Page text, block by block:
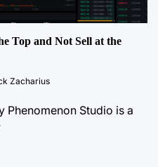
Top and Not Sell at the
Zacharius